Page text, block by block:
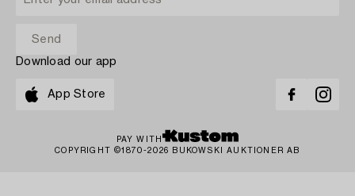
Download our app
App Store
PAY WITH
COPYRIGHT ©1870-2026 BUKOWSKI AUKTIONER AB